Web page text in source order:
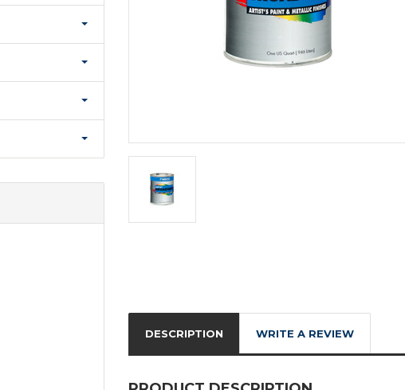
DESCRIPTION WRITE A REVIEW